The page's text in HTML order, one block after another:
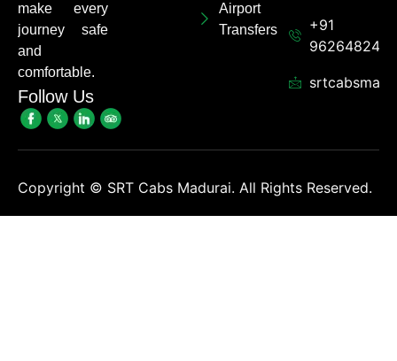
make every
journey safe
and
comfortable.
Follow Us
Airport
Transfers
+91
9626482482
Copyright © SRT Cabs Madurai. All Rights Reserved.